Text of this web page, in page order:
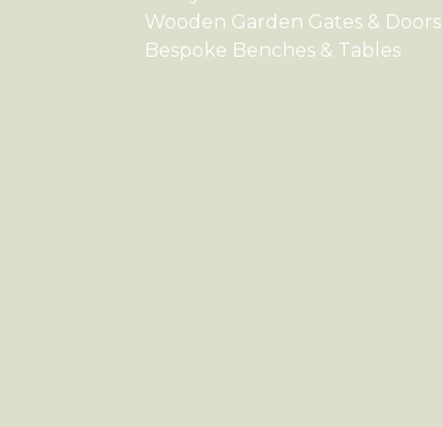
Wooden Garden Gates & Doors
Bespoke Benches & Tables